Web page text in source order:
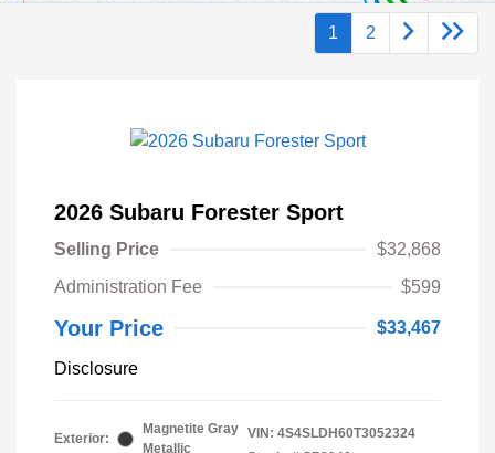
1 2
2026 Subaru Forester Sport
Selling Price
$32,868
Administration Fee
$599
Your Price $33,467
Disclosure
Exterior:
Magnetite Gray
Metallic
VIN: 4S4SLDH60T3052324